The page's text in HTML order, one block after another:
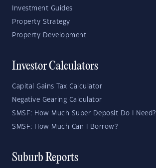
Investment Guides
Property Strategy
Property Development
Investor Calculators
Capital Gains Tax Calculator
Negative Gearing Calculator
SMSF: How Much Super Deposit Do I Need?
SMSF: How Much Can I Borrow?
Suburb Reports